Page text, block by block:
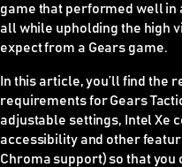
game that performed well in
all while upholding the high
expect from a Gears game.
In this article, you’ll find the
requirements for Gears
adjustable settings, Intel Xe
accessibility and other
Chroma support) so that